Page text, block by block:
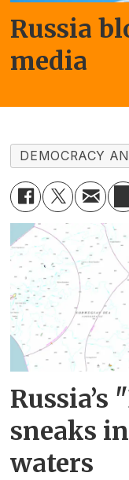
Russia
media
DEMOCRACY
Russia’s
sneaks
waters